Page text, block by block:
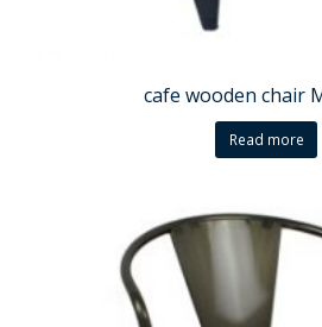
cafe wooden chair
Read more